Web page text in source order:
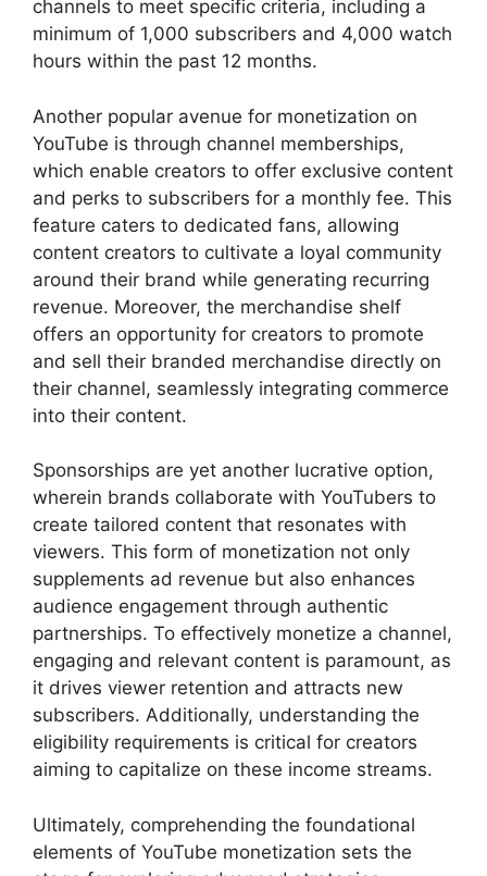
channels to meet specific criteria, including a
minimum of 1,000 subscribers and 4,000 watch
hours within the past 12 months.
Another popular avenue for monetization on
YouTube is through channel memberships,
which enable creators to offer exclusive content
and perks to subscribers for a monthly fee. This
feature caters to dedicated fans, allowing
content creators to cultivate a loyal community
around their brand while generating recurring
revenue. Moreover, the merchandise shelf
offers an opportunity for creators to promote
and sell their branded merchandise directly on
their channel, seamlessly integrating commerce
into their content.
Sponsorships are yet another lucrative option,
wherein brands collaborate with YouTubers to
create tailored content that resonates with
viewers. This form of monetization not only
supplements ad revenue but also enhances
audience engagement through authentic
partnerships. To effectively monetize a channel,
engaging and relevant content is paramount, as
it drives viewer retention and attracts new
subscribers. Additionally, understanding the
eligibility requirements is critical for creators
aiming to capitalize on these income streams.
Ultimately, comprehending the foundational
elements of YouTube monetization sets the